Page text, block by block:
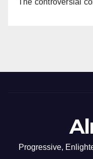
The controversial
Progressive,